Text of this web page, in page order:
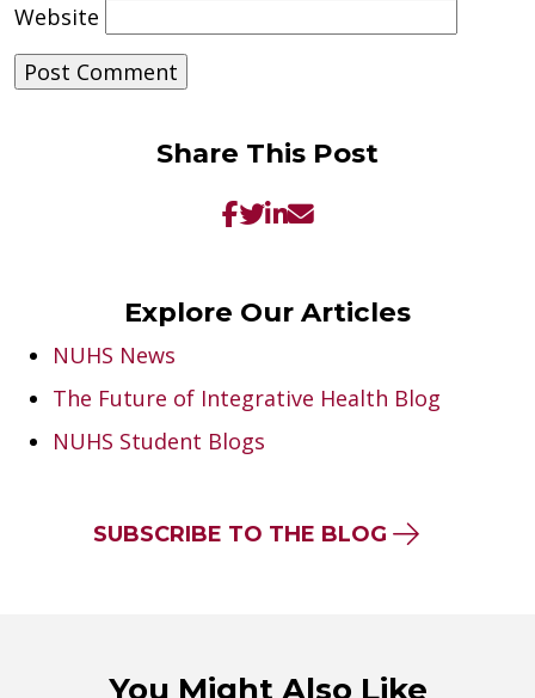
Website
Share This Post
Explore Our Articles
NUHS News
The Future of Integrative Health Blog
NUHS Student Blogs
SUBSCRIBE TO THE BLOG
You Might Also Like